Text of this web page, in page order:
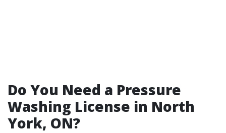
Do You Need a Pressure
Washing License in North
York, ON?